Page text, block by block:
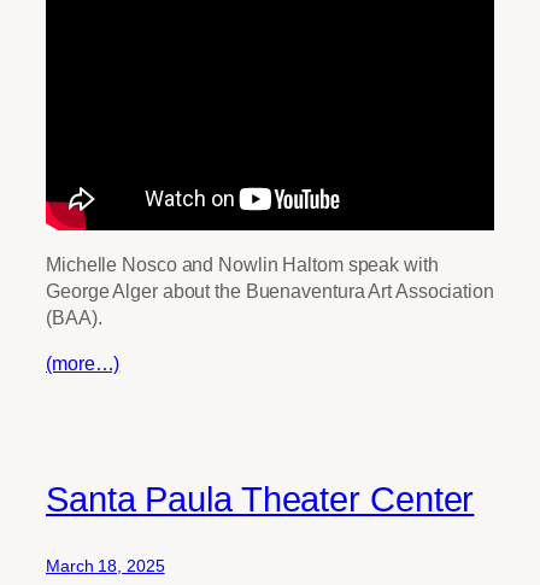
Michelle Nosco and Nowlin Haltom speak with
George Alger about the Buenaventura Art Association
(BAA).
(more…)
Santa Paula Theater Center
March 18, 2025